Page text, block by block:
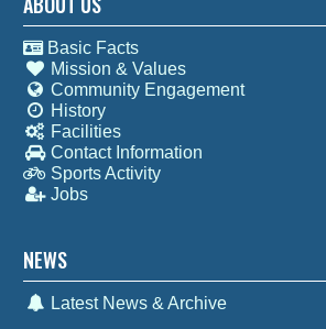
Basic Facts
Mission & Values
Community Engagement
History
Facilities
Contact Information
Sports Activity
Jobs
NEWS
Latest News & Archive